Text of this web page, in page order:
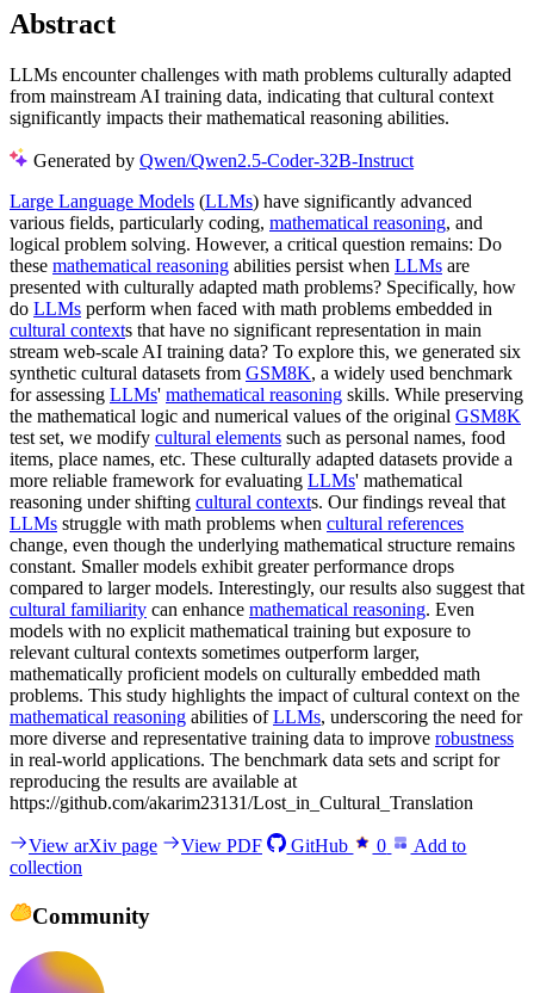
Abstract
LLMs encounter challenges with math problems culturally adapted
from mainstream AI training data, indicating that cultural context
significantly impacts their mathematical reasoning abilities.
Generated by Qwen/Qwen2.5-Coder-32B-Instruct
Large Language Models (LLMs) have significantly advanced
various fields, particularly coding, mathematical reasoning, and
logical problem solving. However, a critical question remains: Do
these mathematical reasoning abilities persist when LLMs are
presented with culturally adapted math problems? Specifically, how
do LLMs perform when faced with math problems embedded in
cultural contexts that have no significant representation in main
stream web-scale AI training data? To explore this, we generated six
synthetic cultural datasets from GSM8K, a widely used benchmark
for assessing LLMs' mathematical reasoning skills. While preserving
the mathematical logic and numerical values of the original GSM8K
test set, we modify cultural elements such as personal names, food
items, place names, etc. These culturally adapted datasets provide a
more reliable framework for evaluating LLMs' mathematical
reasoning under shifting cultural contexts. Our findings reveal that
LLMs struggle with math problems when cultural references
change, even though the underlying mathematical structure remains
constant. Smaller models exhibit greater performance drops
compared to larger models. Interestingly, our results also suggest that
cultural familiarity can enhance mathematical reasoning. Even
models with no explicit mathematical training but exposure to
relevant cultural contexts sometimes outperform larger,
mathematically proficient models on culturally embedded math
problems. This study highlights the impact of cultural context on the
mathematical reasoning abilities ofLLMs, underscoring the need for
more diverse and representative training data to improve robustness
in real-world applications. The benchmark data sets and script for
reproducing the results are available at
https://github.com/akarim23131/Lost_in_Cultural_Translation
View arXiv page View PDF GitHub 0
Add to
collection
Community